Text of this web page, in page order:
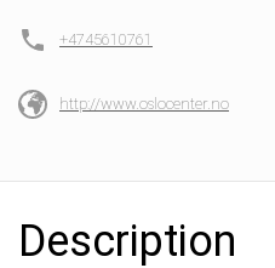
+4745610761
http://www.oslocenter.no
Description